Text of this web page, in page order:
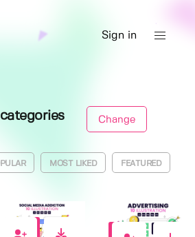
Sign in
Change
MOST LIKED FEATURED